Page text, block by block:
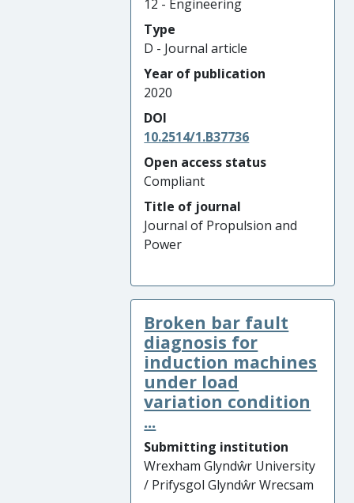
12 - Engineering
Type
D - Journal article
Year of publication
2020
DOI
10.2514/1.B37736
Open access status
Compliant
Title of journal
Journal of Propulsion and
Power
Broken bar fault
diagnosis for
induction machines
under load
variation condition
...
Submitting institution
Wrexham Glyndŵr University
/ Prifysgol Glyndŵr Wrecsam